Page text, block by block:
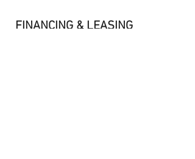
FINANCING & LEASING